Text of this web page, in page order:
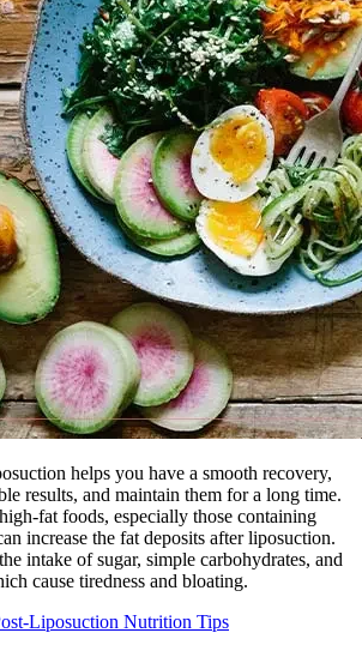
helps you have a smooth recovery,
results, and maintain them for a long time.
fat foods, especially those containing
increase the fat deposits after liposuction.
intake of sugar, simple carbohydrates, and
cause tiredness and bloating.
Liposuction Nutrition Tips